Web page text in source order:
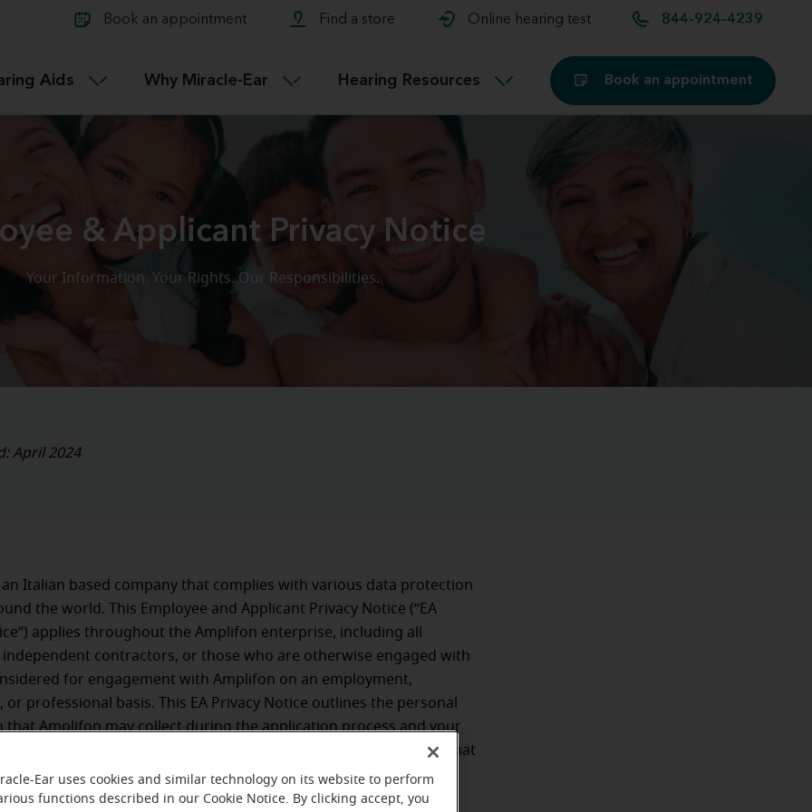
Book an appointment Find a store Online hearing test 844-924-4239
Aids
Connectable
Miracle-EarCONNECT
Why Miracle-Ear Hearing Resources
therapy options.
Buying hearing aids
Book an appointment
& Applicant Privacy Notice
Your Information. Your Rights. Our Responsibilities.
April 2024
Italian based company that complies with various data protection
the world. This Employee and Applicant Privacy Notice (“EA
applies throughout the Amplifon enterprise, including all
independent contractors, or those who are otherwise engaged with
for engagement with Amplifon on an employment,
or professional basis. This EA Privacy Notice outlines the personal
that Amplifon may collect during the application process and your
relationship with Amplifon, how Amplifon uses and safeguards that
and with whom we may share it.
Ear uses cookies and similar technology on its website to perform
functions described in our Cookie Notice. By clicking accept, you